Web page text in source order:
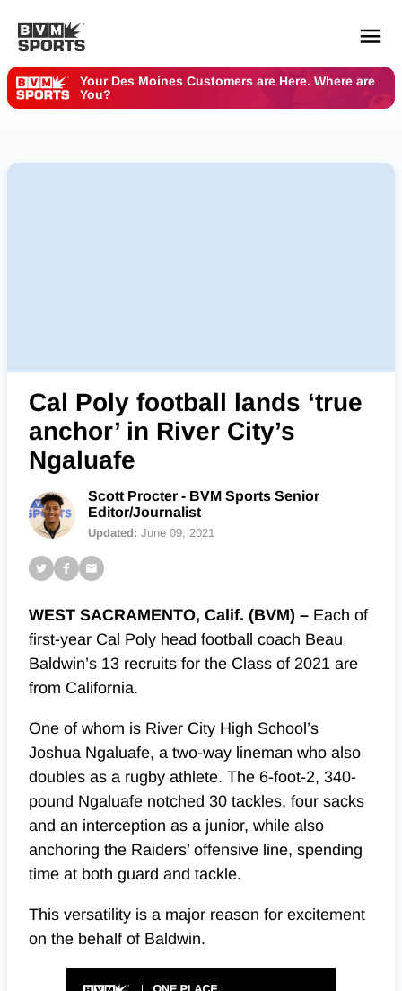
Your Des Moines Customers are Here. Where are
You?
Cal Poly football lands ‘true
anchor’ in River City’s
Ngaluafe
Scott Procter - BVM Sports Senior
Editor/Journalist
Updated: June 09, 2021
WEST SACRAMENTO, Calif. (BVM) – Each of
first-year Cal Poly head football coach Beau
Baldwin’s 13 recruits for the Class of 2021 are
from California.
One of whom is River City High School’s
Joshua Ngaluafe, a two-way lineman who also
doubles as a rugby athlete. The 6-foot-2, 340-
pound Ngaluafe notched 30 tackles, four sacks
and an interception as a junior, while also
anchoring the Raiders’ offensive line, spending
time at both guard and tackle.
This versatility is a major reason for excitement
on the behalf of Baldwin.